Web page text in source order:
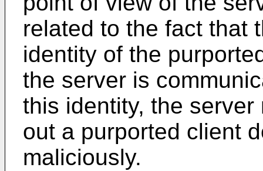
related to the fact that
identity of the
the server is
this identity, the
out a purported client
maliciously.